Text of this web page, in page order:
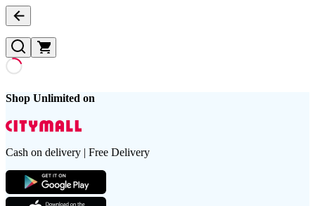
Shop Unlimited on
Cash on delivery | Free Delivery